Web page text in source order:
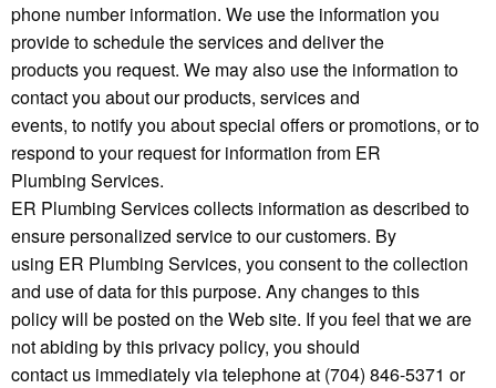
phone number information. We use the information you
provide to schedule the services and deliver the
products you request. We may also use the information to
contact you about our products, services and
events, to notify you about special offers or promotions, or to
respond to your request for information from ER
Plumbing Services.
ER Plumbing Services collects information as described to
ensure personalized service to our customers. By
using ER Plumbing Services, you consent to the collection
and use of data for this purpose. Any changes to this
policy will be posted on the Web site. If you feel that we are
not abiding by this privacy policy, you should
contact us immediately via telephone at (704) 846-5371 or